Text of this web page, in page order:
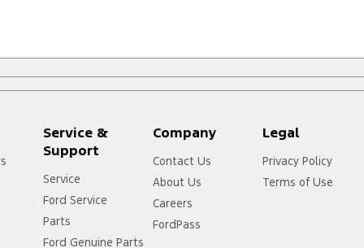
Service &
Support
Service
Ford Service
Parts
Ford Genuine Parts
Company
Contact Us
About Us
Careers
FordPass
Legal
Privacy Policy
Terms of Use